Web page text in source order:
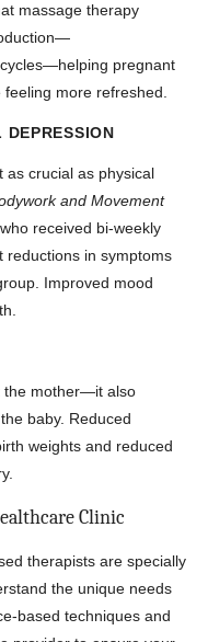
massage therapy
pregnant
more refreshed.
DEPRESSION
as crucial as physical
and Movement
received bi-weekly
reductions in symptoms
Improved mood
the mother—it also
baby. Reduced
weights and reduced
Clinic
therapists are specially
the unique needs
based techniques and